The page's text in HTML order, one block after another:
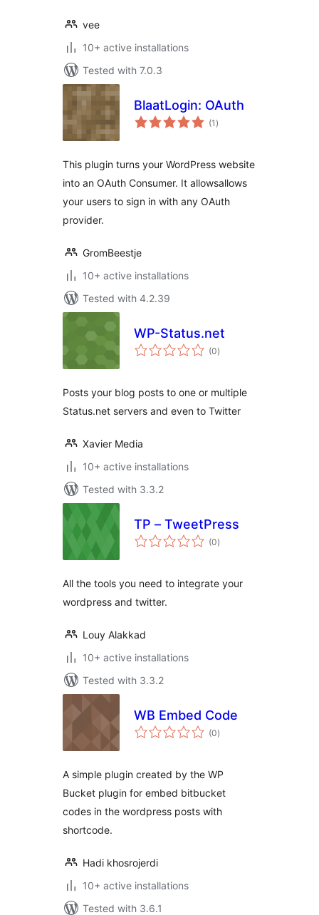
vee
10+ active installations
Tested with 7.0.3
BlaatLogin: OAuth
(1 total
ratings
)
This plugin turns your WordPress website
into an OAuth Consumer. It allowsallows
your users to sign in with any OAuth
provider.
GromBeestje
10+ active installations
Tested with 4.2.39
WP-Status.net
(0total
ratings
)
Posts your blog posts to one or multiple
Status.net servers and even to Twitter
Xavier Media
10+ active installations
Tested with 3.3.2
TP – TweetPress
(0total
ratings
)
All the tools you need to integrate your
wordpress and twitter.
Louy Alakkad
10+ active installations
Tested with 3.3.2
WB Embed Code
(0total
ratings
)
A simple plugin created by the WP
Bucket plugin for embed bitbucket
codes in the wordpress posts with
shortcode.
Hadi khosrojerdi
10+ active installations
Tested with 3.6.1